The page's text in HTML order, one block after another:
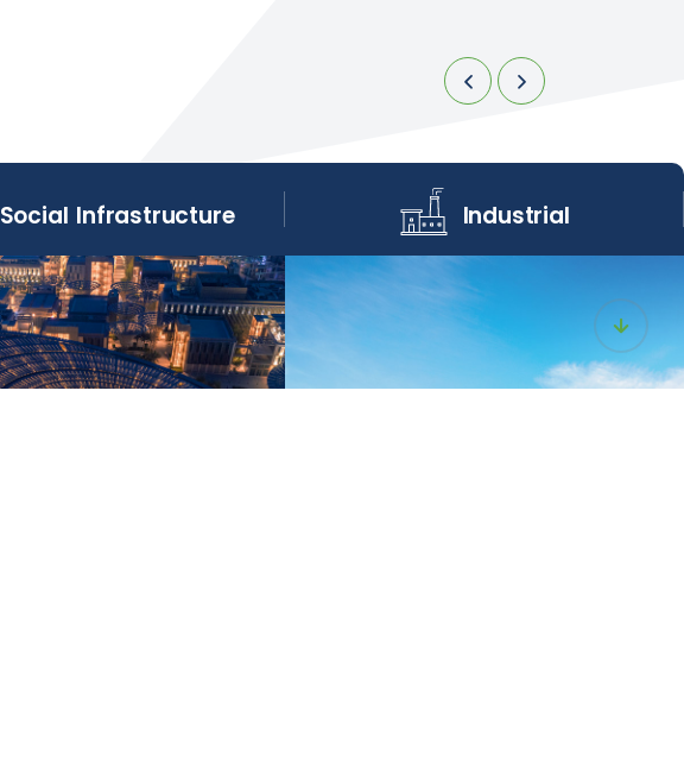
Social Infrastructure Industrial